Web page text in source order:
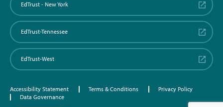
EdTrust - New York
EdTrust-Tennessee
EdTrust-West
Accessibility Statement Terms & Conditions
Privacy Policy
Data Governance